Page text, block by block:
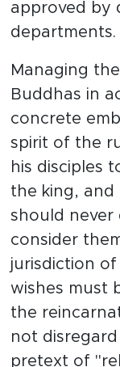
approved by
departments.
Managing
Buddhas in
concrete
spirit of the
his disciples
the king,
should never
consider
jurisdiction of
wishes must
the
not
pretext of